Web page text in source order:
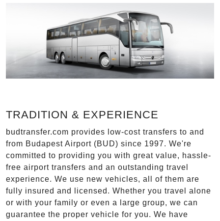
TRADITION & EXPERIENCE
budtransfer.com provides low-cost transfers to and
from Budapest Airport (BUD) since 1997. We're
committed to providing you with great value, hassle-
free airport transfers and an outstanding travel
experience. We use new vehicles, all of them are
fully insured and licensed. Whether you travel alone
or with your family or even a large group, we can
guarantee the proper vehicle for you. We have